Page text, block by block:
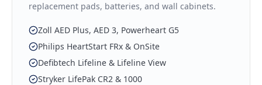
replacement pads, batteries, and wall cabinets.
Zoll AED Plus, AED 3, Powerheart G5
Philips HeartStart FRx & OnSite
Defibtech Lifeline & Lifeline View
Stryker LifePak CR2 & 1000